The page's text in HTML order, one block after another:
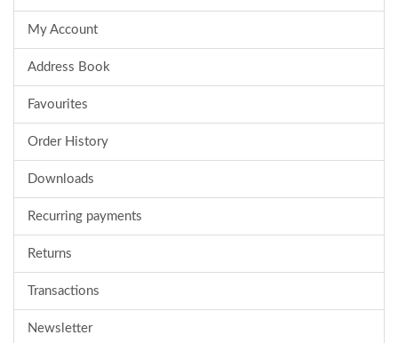
My Account
Address Book
Favourites
Order History
Downloads
Recurring payments
Returns
Transactions
Newsletter